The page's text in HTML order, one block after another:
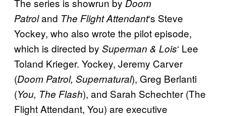
The series is showrun by Doom
Patroland The Flight Attendant‘s Steve
Yockey, who also wrote the pilot episode,
which is directed by Superman & Lois‘ Lee
Toland Krieger. Yockey, Jeremy Carver
(Doom Patrol, Supernatural), Greg Berlanti
(You, The Flash), and Sarah Schechter (The
Flight Attendant, You) are executive